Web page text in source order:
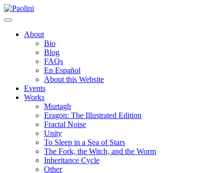
Skip
to
Paolini
About
Bio
Blog
FAQs
En Español
About this Website
Events
Works
Murtagh
Eragon: The Illustrated Edition
Fractal Noise
Unity
To Sleep in a Sea of Stars
The Fork, the Witch, and the Worm
Inheritance Cycle
Other